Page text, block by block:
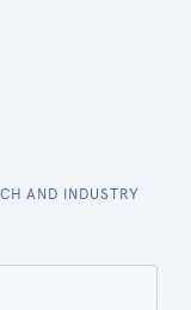
AND INDUSTRY